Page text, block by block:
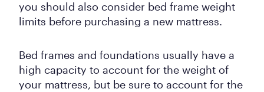
you should also consider bed frame weight
limits before purchasing a new mattress.
Bed frames and foundations usually have a
high capacity to account for the weight of
your mattress, but be sure to account for the